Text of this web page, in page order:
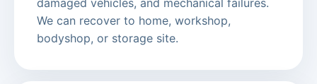
We can recover to home, workshop,
bodyshop, or storage site.